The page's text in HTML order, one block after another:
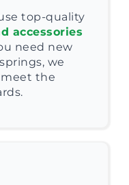
top-quality
accessories
need new
we
the